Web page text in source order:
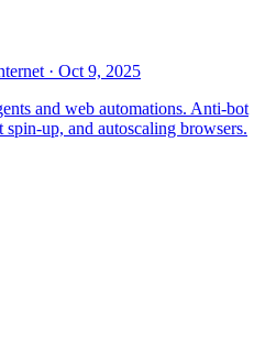
· Oct 9, 2025
and web automations. Anti-bot
spin-up, and autoscaling browsers.